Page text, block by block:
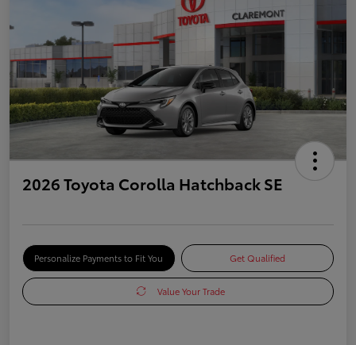
2026 Toyota Corolla Hatchback SE
Personalize Payments to Fit You Get Qualified
Value Your Trade